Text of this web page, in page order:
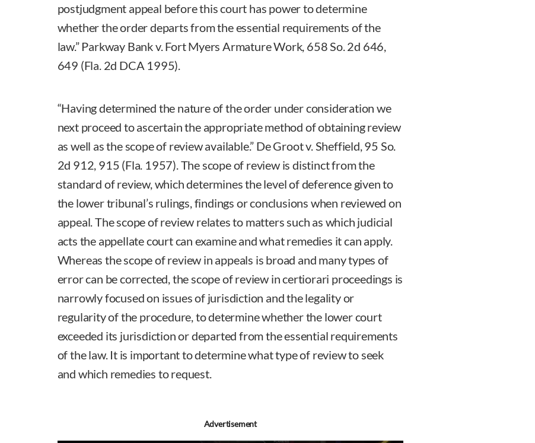
postjudgment appeal before this court has power to determine
whether the order departs from the essential requirements of the
law.” Parkway Bank v. Fort Myers Armature Work, 658 So. 2d 646,
649 (Fla. 2d DCA 1995).
“Having determined the nature of the order under consideration we
next proceed to ascertain the appropriate method of obtaining review
as well as the scope of review available.” De Groot v. Sheffield, 95 So.
2d 912, 915 (Fla. 1957). The scope of review is distinct from the
standard of review, which determines the level of deference given to
the lower tribunal’s rulings, findings or conclusions when reviewed on
appeal. The scope of review relates to matters such as which judicial
acts the appellate court can examine and what remedies it can apply.
Whereas the scope of review in appeals is broad and many types of
error can be corrected, the scope of review in certiorari proceedings is
narrowly focused on issues of jurisdiction and the legality or
regularity of the procedure, to determine whether the lower court
exceeded its jurisdiction or departed from the essential requirements
of the law. It is important to determine what type of review to seek
and which remedies to request.
Advertisement